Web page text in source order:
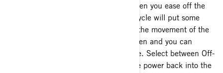
best to avoid sudden acceleration. When you ease off the
accelerator while moving, your motorcycle will put some
energy back into the battery by using the movement of the
motorcycle. This is called Passive Regen and you can
adjust it depending on your preference. Select between Off-
MIN and MAX, with MAX putting more power back into the